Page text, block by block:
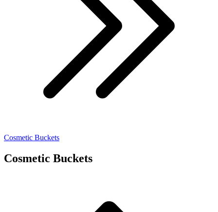
Cosmetic Buckets
Cosmetic Buckets